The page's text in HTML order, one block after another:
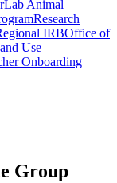
Lab Animal
Research
IRBOffice of
Use
Onboarding
Group